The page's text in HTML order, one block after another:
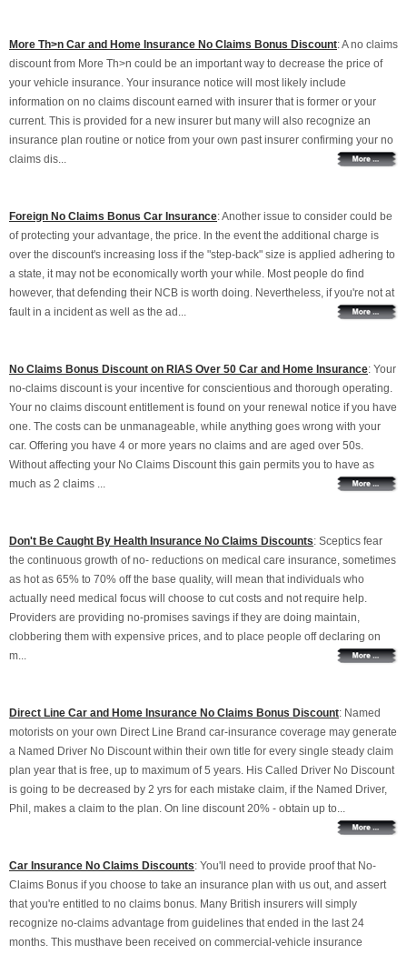
More Th>n Car and Home Insurance No Claims Bonus Discount: A no claims
discount from More Th>n could be an important way to decrease the price of
your vehicle insurance. Your insurance notice will most likely include
information on no claims discount earned with insurer that is former or your
current. This is provided for a new insurer but many will also recognize an
insurance plan routine or notice from your own past insurer confirming your no
claims dis...
Foreign No Claims Bonus Car Insurance: Another issue to consider could be
of protecting your advantage, the price. In the event the additional charge is
over the discount's increasing loss if the "step-back" size is applied adhering to
a state, it may not be economically worth your while. Most people do find
however, that defending their NCB is worth doing. Nevertheless, if you're not at
fault in a incident as well as the ad...
No Claims Bonus Discount on RIAS Over 50 Car and Home Insurance: Your
no-claims discount is your incentive for conscientious and thorough operating.
Your no claims discount entitlement is found on your renewal notice if you have
one. The costs can be unmanageable, while anything goes wrong with your
car. Offering you have 4 or more years no claims and are aged over 50s.
Without affecting your No Claims Discount this gain permits you to have as
much as 2 claims ...
Don't Be Caught By Health Insurance No Claims Discounts: Sceptics fear
the continuous growth of no- reductions on medical care insurance, sometimes
as hot as 65% to 70% off the base quality, will mean that individuals who
actually need medical focus will choose to cut costs and not require help.
Providers are providing no-promises savings if they are doing maintain,
clobbering them with expensive prices, and to place people off declaring on
m...
Direct Line Car and Home Insurance No Claims Bonus Discount: Named
motorists on your own Direct Line Brand car-insurance coverage may generate
a Named Driver No Discount within their own title for every single steady claim
plan year that is free, up to maximum of 5 years. His Called Driver No Discount
is going to be decreased by 2 yrs for each mistake claim, if the Named Driver,
Phil, makes a claim to the plan. On line discount 20% - obtain up to...
Car Insurance No Claims Discounts: You'll need to provide proof that No-
Claims Bonus if you choose to take an insurance plan with us out, and assert
that you're entitled to no claims bonus. Many British insurers will simply
recognize no-claims advantage from guidelines that ended in the last 24
months. This musthave been received on commercial-vehicle insurance